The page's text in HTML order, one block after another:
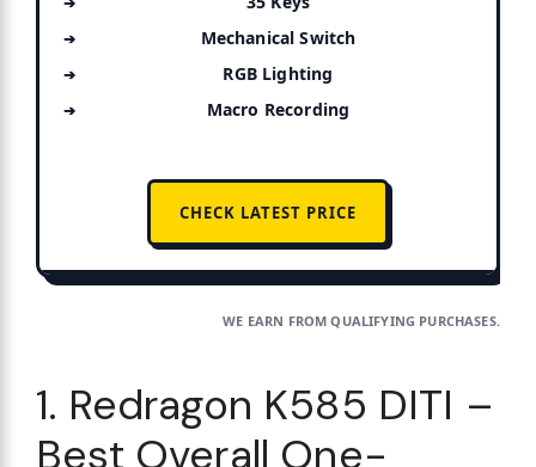
Mechanical Switch
RGB Lighting
Macro Recording
CHECK LATEST PRICE
WE EARN FROM QUALIFYING PURCHASES.
1. Redragon K585 DITI –
Best Overall One-